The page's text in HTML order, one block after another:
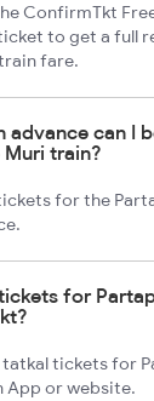
ConfirmTkt
to get a full
fare.
advance can I
train?
for the
for
tatkal tickets for
App or website.